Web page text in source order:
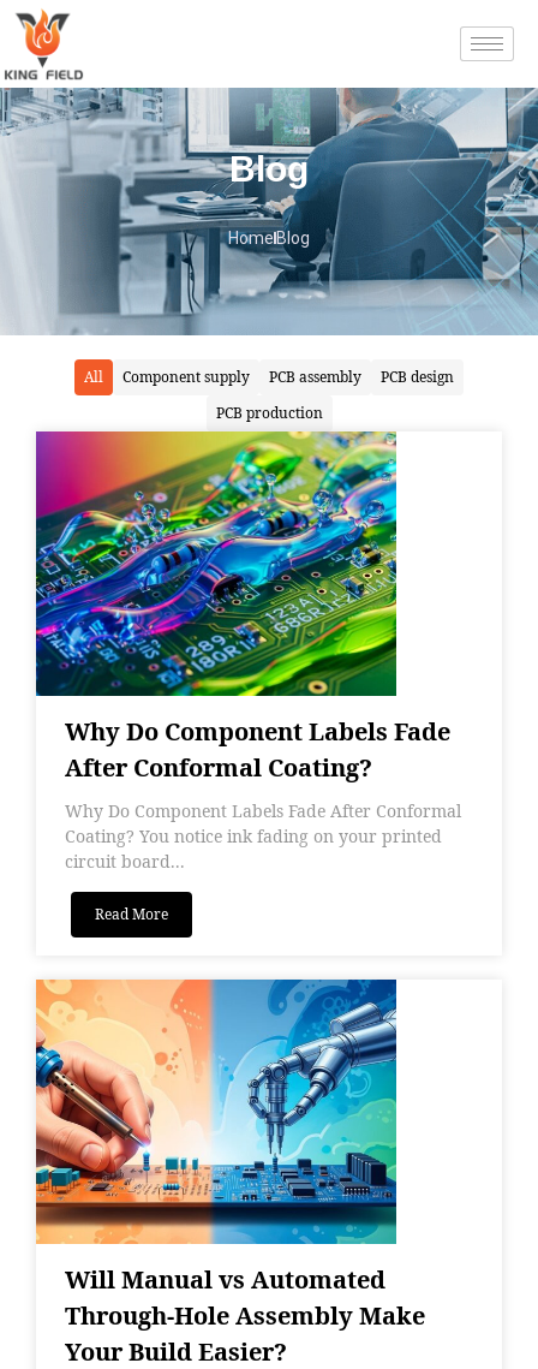
Blog
HomeBlog
All Component supply PCB assembly
PCB design
PCB production
Why Do Component Labels Fade
After Conformal Coating?
Why Do Component Labels Fade After Conformal
Coating? You notice ink fading on your printed
circuit board...
Read More
Will Manual vs Automated
Through-Hole Assembly Make
Your Build Easier?